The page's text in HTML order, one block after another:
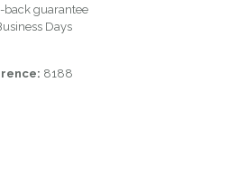
guarantee
Days
8188